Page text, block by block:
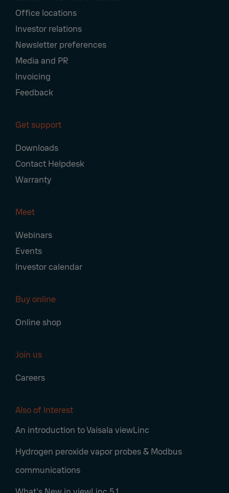
Office locations
Investor relations
Newsletter preferences
Media and PR
Invoicing
Feedback
Get support
Downloads
Contact Helpdesk
Warranty
Meet
Webinars
Events
Investor calendar
Buy online
Online shop
Join us
Careers
Also of Interest
An introduction to Vaisala viewLinc
Hydrogen peroxide vapor probes & Modbus
communications